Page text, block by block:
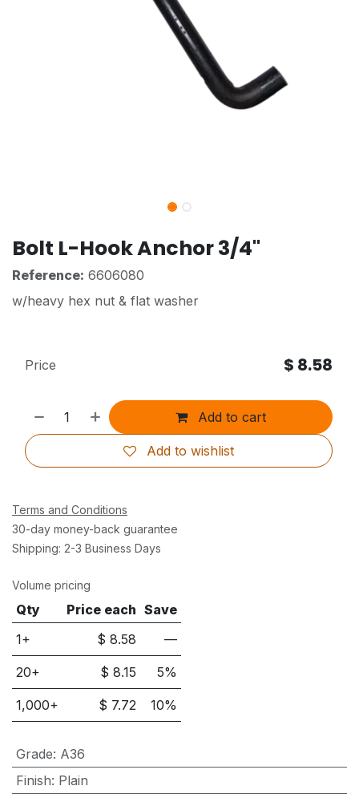
Bolt L-Hook Anchor 3/4"
Reference: 6606080
w/heavy hex nut & flat washer
Add to cart
Add to wishlist
Price $ 8.58
Terms and Conditions
30-day money-back guarantee
Shipping: 2-3 Business Days
Volume pricing
Qty Price each Save
1+
$8.58 —
20+ $8.15 5%
1,000+ $ 7.72 10%
Grade: A36
Finish: Plain